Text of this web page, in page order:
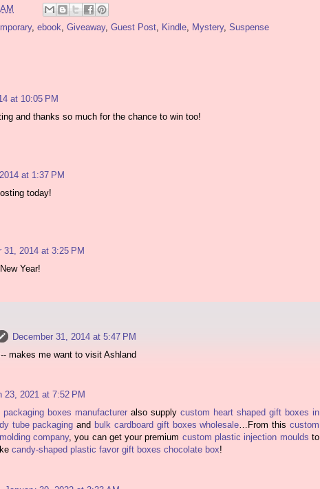
, ebook, Giveaway, Guest Post, Kindle, Mystery, Suspense
at 10:05 PM
and thanks so much for the chance to win too!
at 1:37 PM
today!
31, 2014 at 3:25 PM
Year!
December 31, 2014 at 5:47 PM
makes me want to visit Ashland
23, 2021 at 7:52 PM
boxes manufacturer also supply custom heart shaped gift boxes in
tube packaging and bulk cardboard gift boxes wholesale…From thiscustom
company, you can get your premium custom plastic injection moulds to
candy-shaped plastic favor gift boxes chocolate box!